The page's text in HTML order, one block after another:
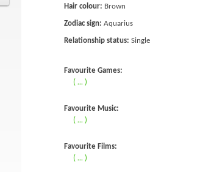
Hair colour: Brown
Zodiac sign: Aquarius
Relationship status: Single
Favourite Games:
( ... )
Favourite Music:
( ... )
Favourite Films:
( ... )